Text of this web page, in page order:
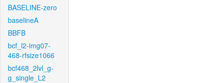
BASELINE-zero
baselineA
BBFB
bcf_l2-img07-
468-rfsize1066
bcf468_2lvl_g-
g_single_L2